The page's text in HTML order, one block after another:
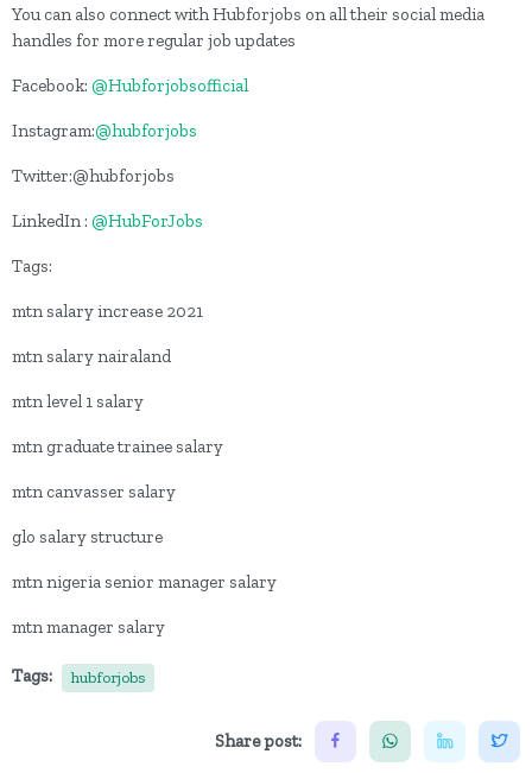
You can also connect with Hubforjobs on all their social media
handles for more regular job updates
Facebook: @Hubforjobsofficial
Instagram:@hubforjobs
Twitter:@hubforjobs
LinkedIn : @HubForJobs
Tags:
mtn salary increase 2021
mtn salary nairaland
mtn level 1 salary
mtn graduate trainee salary
mtn canvasser salary
glo salary structure
mtn nigeria senior manager salary
mtn manager salary
Tags: hubforjobs
Share post: